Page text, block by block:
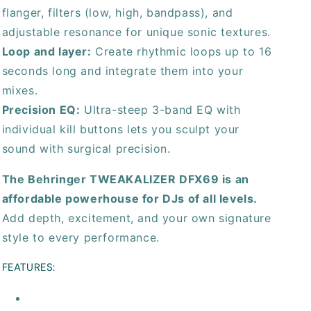
flanger, filters (low, high, bandpass), and
adjustable resonance for unique sonic textures.
Loop and layer: Create rhythmic loops up to 16
seconds long and integrate them into your
mixes.
Precision EQ: Ultra-steep 3-band EQ with
individual kill buttons lets you sculpt your
sound with surgical precision.
The Behringer TWEAKALIZER DFX69 is an
affordable powerhouse for DJs of all levels.
Add depth, excitement, and your own signature
style to every performance.
FEATURES: